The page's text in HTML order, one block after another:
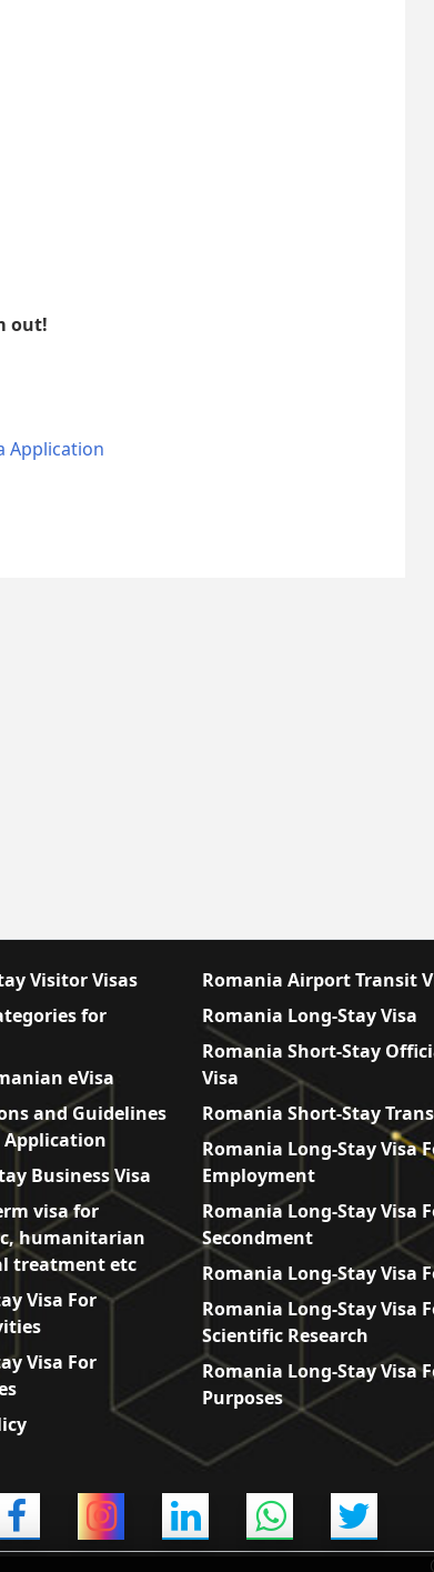
out!
Application
Visitor Visas
for
eVisa
and Guidelines
Application
Business Visa
visa for
humanitarian
treatment etc
Visa For
Visa For
Romania Airport Transit
Romania Long-Stay Visa
Romania Short-Stay
Visa
Romania Short-Stay
Romania Long-Stay Visa
Employment
Romania Long-Stay Visa
Secondment
Romania Long-Stay Visa
Romania Long-Stay Visa
Scientific Research
Romania Long-Stay Visa
Purposes